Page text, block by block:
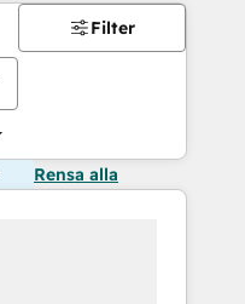
Filter
Rensa alla